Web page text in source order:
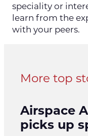
speciality or
learn from the
with your peers.
More top
Airspace
picks up